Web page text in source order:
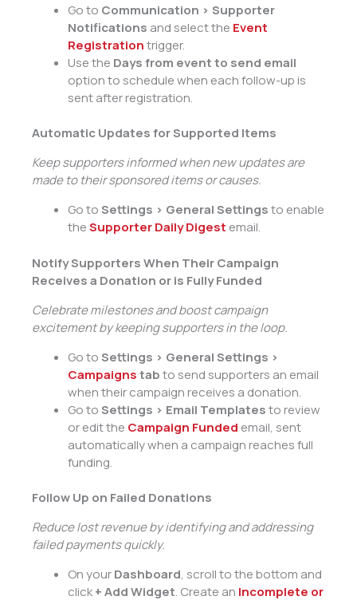
Go to Communication > Supporter
Notifications and select the Event
Registrationtrigger.
Use the Days from event to send email
option to schedule when each follow-up is
sent after registration.
Automatic Updates for Supported Items
Keep supporters informed when new updates are
made to their sponsored items or causes.
Go toSettings > General Settingsto enable
theSupporter Daily Digest email.
Notify Supporters When Their Campaign
Receives a Donation or is Fully Funded
Celebrate milestones and boost campaign
excitement by keeping supporters in the loop.
Go toSettings > General Settings >
Campaignstabto send supporters an email
when their campaign receives a donation.
Go toSettings > Email Templatesto review
or edit the Campaign Funded email, sent
automatically when a campaign reaches full
funding.
Follow Up on Failed Donations
Reduce lost revenue by identifying and addressing
failed payments quickly.
On yourDashboard, scroll to the bottom and
click+ Add Widget. Create an Incomplete or